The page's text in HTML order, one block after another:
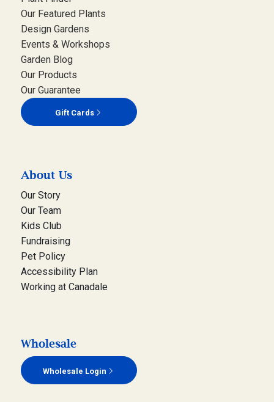
Our Featured Plants
Design Gardens
Events & Workshops
Garden Blog
Our Products
Our Guarantee
Gift Cards
About Us
Our Story
Our Team
Kids Club
Fundraising
Pet Policy
Accessibility Plan
Working at Canadale
Wholesale
Wholesale Login